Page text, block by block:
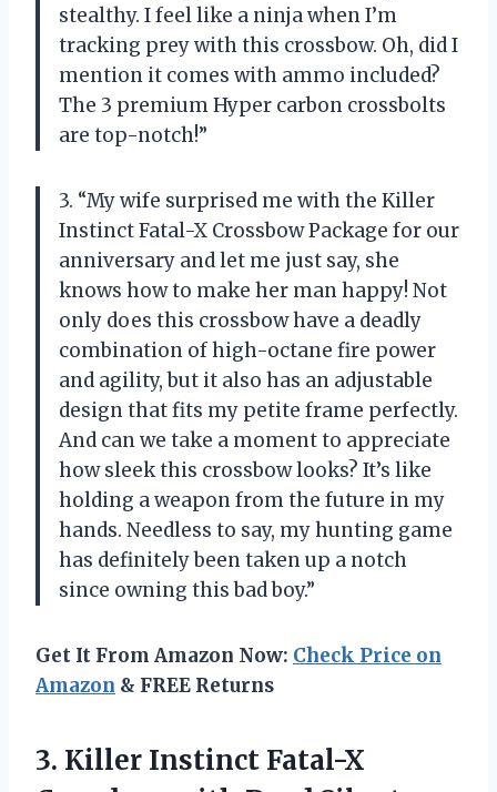
stealthy. I feel like a ninja when I’m
tracking prey with this crossbow. Oh, did I
mention it comes with ammo included?
The 3 premium Hyper carbon crossbolts
are top-notch!”
3. “My wife surprised me with the Killer
Instinct Fatal-X Crossbow Package for our
anniversary and let me just say, she
knows how to make her man happy! Not
only does this crossbow have a deadly
combination of high-octane fire power
and agility, but it also has an adjustable
design that fits my petite frame perfectly.
And can we take a moment to appreciate
how sleek this crossbow looks? It’s like
holding a weapon from the future in my
hands. Needless to say, my hunting game
has definitely been taken up a notch
since owning this bad boy.”
Get It From Amazon Now: Check Price on
Amazon & FREE Returns
3. Killer Instinct Fatal-X